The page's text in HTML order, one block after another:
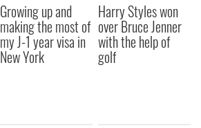
Growing up and
making the most of
my J-1 year visa in
New York
Harry Styles won
over Bruce Jenner
with the help of
golf